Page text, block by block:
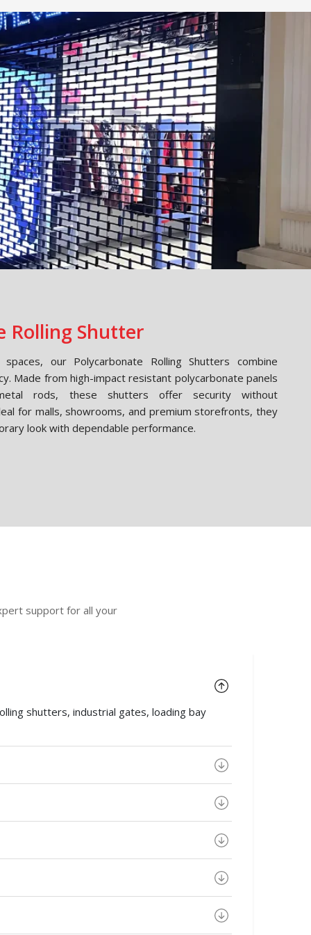
Rolling Shutter
our Polycarbonate Rolling Shutters combine
Made from high-impact resistant polycarbonate panels
rods, these shutters offer security without
for malls, showrooms, and premium storefronts, they
look with dependable performance.
support for all your
shutters, industrial gates, loading bay